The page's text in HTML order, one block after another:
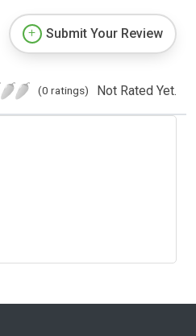
Submit Your Review
(0 ratings) Not Rated Yet.